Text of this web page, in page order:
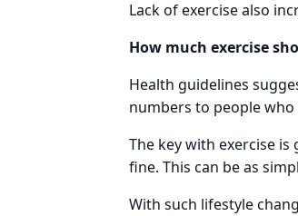
Lack of exercise also
How much exercise
Health guidelines
numbers to people who
The key with exercise
fine. This can be as
With such lifestyle